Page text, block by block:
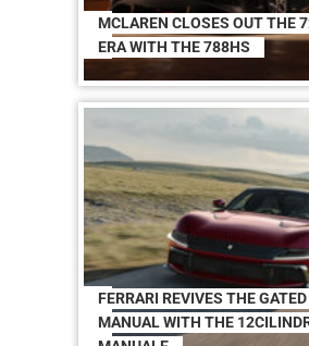
MCLAREN CLOSES OUT THE
ERA WITH THE 788HS
FERRARI REVIVES THE GATED
MANUAL WITH THE